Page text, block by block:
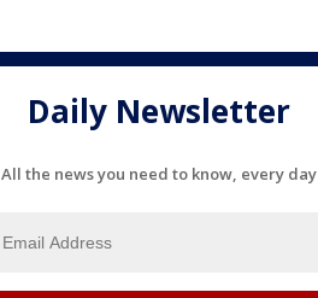
Daily Newsletter
All the news you need to know, every day